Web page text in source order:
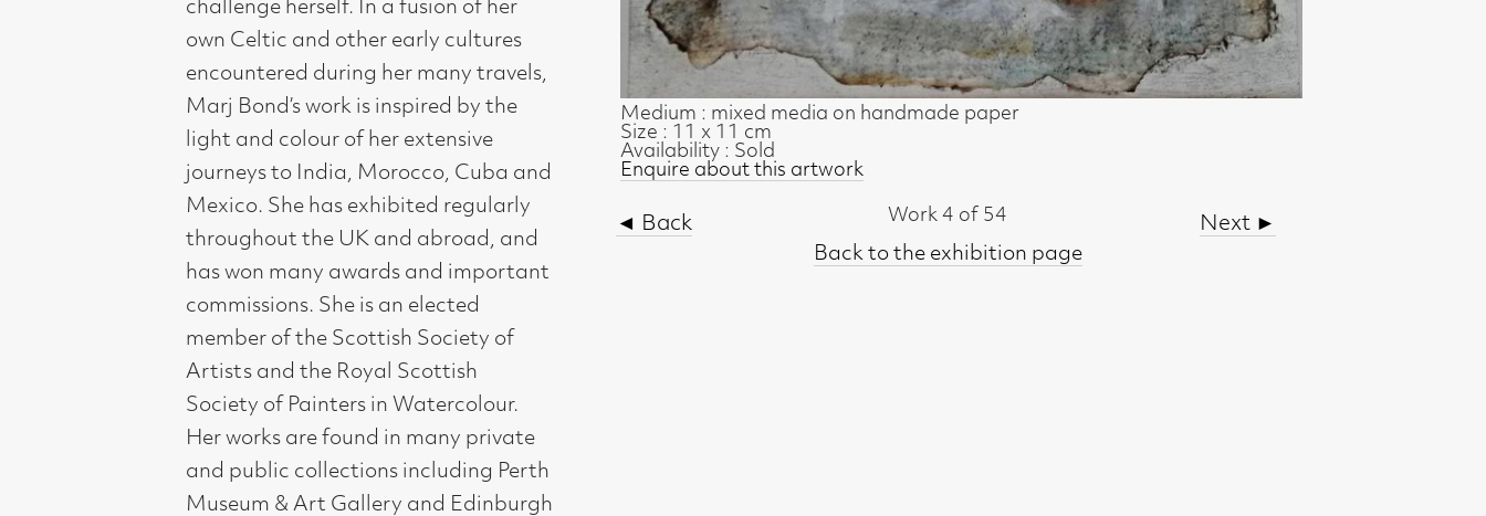
Mexico. She has exhibited regularly
throughout the UK and abroad, and
has won many awards and important
commissions. She is an elected
member of the Scottish Society of
Artists and the Royal Scottish
Society of Painters in Watercolour.
Her works are found in many private
and public collections including Perth
Museum & Art Gallery and Edinburgh
Next ►
Work 4 of 54
Back to the exhibition page
Compass Gallery, 178 West Regent Street, Glasgow G2 4RL
Tel : 0141-221 6370 | Email:mail@compassgallery.co.uk